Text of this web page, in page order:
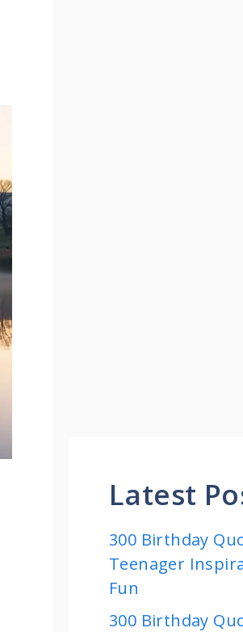
Latest
300 Birthday
Teenager
Fun
300 Birthday